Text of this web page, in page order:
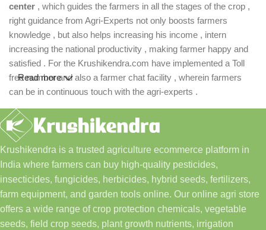
center , which guides the farmers in all the stages of the crop ,
right guidance from Agri-Experts not only boosts farmers
knowledge , but also helps increasing his income , intern
increasing the national productivity , making farmer happy and
satisfied . For the Krushikendra.com have implemented a Toll
free number and also a farmer chat facility , wherein farmers
can be in continuous touch with the agri-experts .
Read more
Krushikendra is a trusted agriculture ecommerce platform in
India where farmers can buy high-quality pesticides,
insecticides, fungicides, herbicides, hybrid seeds, fertilizers,
farm equipment, and garden tools online. Our online agri store
offers a wide range of crop protection chemicals, vegetable
seeds, field crop seeds, plant growth nutrients, irrigation